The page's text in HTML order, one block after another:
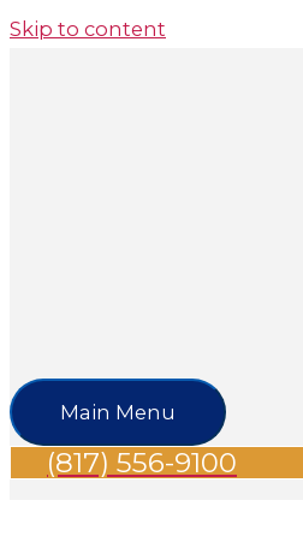
Skip to content
Main Menu
(817) 556-9100